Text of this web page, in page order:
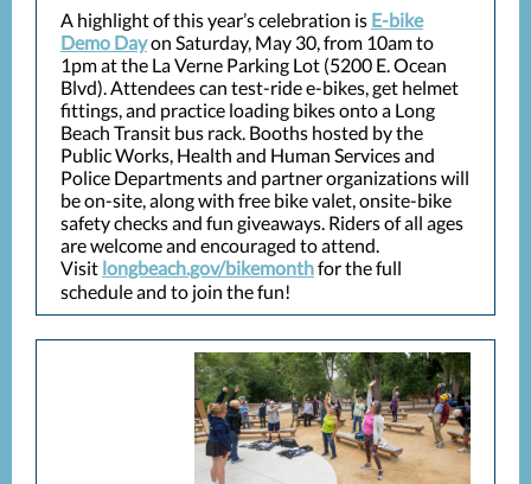
A highlight of this year’s celebration is E-bike
Demo Dayon Saturday, May 30, from 10am to
1pm at the La Verne Parking Lot (5200 E. Ocean
Blvd). Attendees can test-ride e-bikes, get helmet
fittings, and practice loading bikes onto a Long
Beach Transit bus rack. Booths hosted by the
Public Works, Health and Human Services and
Police Departments and partner organizations will
be on-site, along with free bike valet, onsite-bike
safety checks and fun giveaways. Riders of all ages
are welcome and encouraged to attend.
Visit longbeach.gov/bikemonthfor the full
schedule and to join the fun!